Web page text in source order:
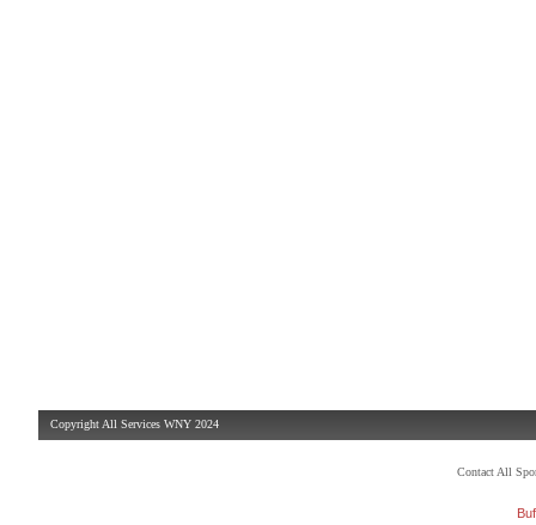
Copyright All Services WNY 2024
Contact All